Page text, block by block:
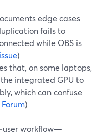
edge cases
fails to
while OBS is
)
that, on some laptops,
integrated GPU to
which can confuse
Forum)
workflow—